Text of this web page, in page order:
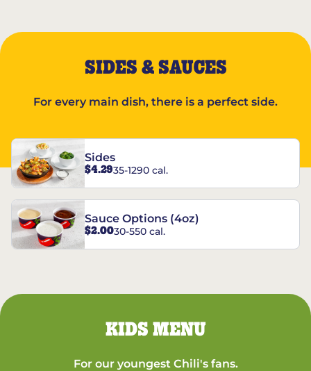
SIDES & SAUCES
For every main dish, there is a perfect side.
Sides
$4.2935-1290 cal.
Sauce Options (4oz)
$2.0030-550 cal.
KIDS MENU
For our youngest Chili's fans.